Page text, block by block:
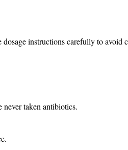
instructions carefully to avoid
never taken antibiotics.